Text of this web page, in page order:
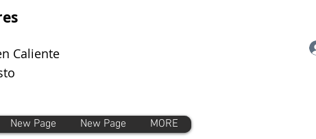
Caliente
New Page New Page MORE